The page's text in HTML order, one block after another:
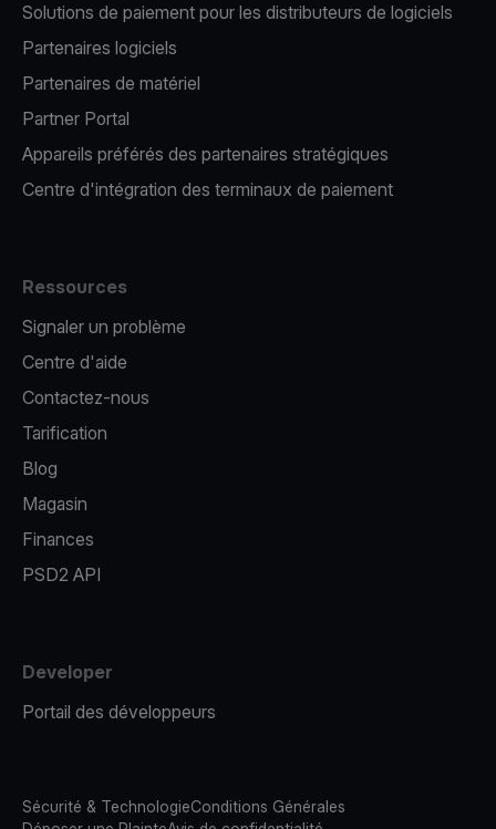
Solutions de paiement pour les distributeurs de logiciels
Partenaires logiciels
Partenaires de matériel
Partner Portal
Appareils préférés des partenaires stratégiques
Centre d'intégration des terminaux de paiement
Ressources
Signaler un problème
Centre d'aide
Contactez-nous
Tarification
Blog
Magasin
Finances
PSD2 API
Developer
Portail des développeurs
Sécurité & TechnologieConditions Générales